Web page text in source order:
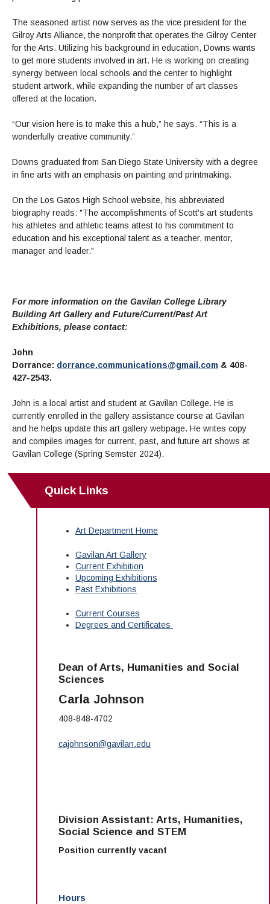
The seasoned artist now serves as the vice president for the
Gilroy Arts Alliance, the nonprofit that operates the Gilroy Center
for the Arts. Utilizing his background in education, Downs wants
to get more students involved in art. He is working on creating
synergy between local schools and the center to highlight
student artwork, while expanding the number of art classes
offered at the location.
“Our vision here is to make this a hub,” he says. “This is a
wonderfully creative community.”
Downs graduated from San Diego State University with a degree
in fine arts with an emphasis on painting and printmaking.
On the Los Gatos High School website, his abbreviated
biography reads: "The accomplishments of Scott's art students
his athletes and athletic teams attest to his commitment to
education and his exceptional talent as a teacher, mentor,
manager and leader."
For more information on the Gavilan College Library
Building Art Gallery and Future/Current/Past Art
Exhibitions, please contact:
John
Dorrance: dorrance.communications@gmail.com & 408-
427-2543.
John is a local artist and student at Gavilan College. He is
currently enrolled in the gallery assistance course at Gavilan
and he helps update this art gallery webpage. He writes copy
and compiles images for current, past, and future art shows at
Gavilan College (Spring Semster 2024).
Quick Links
Art Department Home
Gavilan Art Gallery
Current Exhibition
Upcoming Exhibitions
Past Exhibitions
Current Courses
Degrees and Certificates
Dean of Arts, Humanities and Social
Sciences
Carla Johnson
408-848-4702
cajohnson@gavilan.edu
Division Assistant: Arts, Humanities,
Social Science and STEM
Position currently vacant
Hours